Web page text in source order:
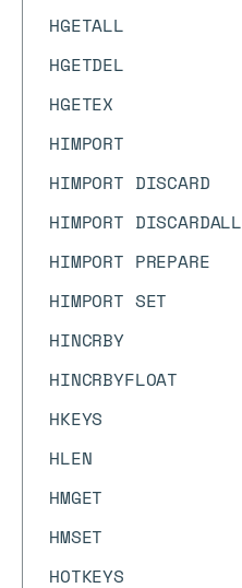
HGETALL
HGETDEL
HGETEX
HIMPORT
HIMPORT DISCARD
HIMPORT DISCARDALL
HIMPORT PREPARE
HIMPORT SET
HINCRBY
HINCRBYFLOAT
HKEYS
HLEN
HMGET
HMSET
HOTKEYS